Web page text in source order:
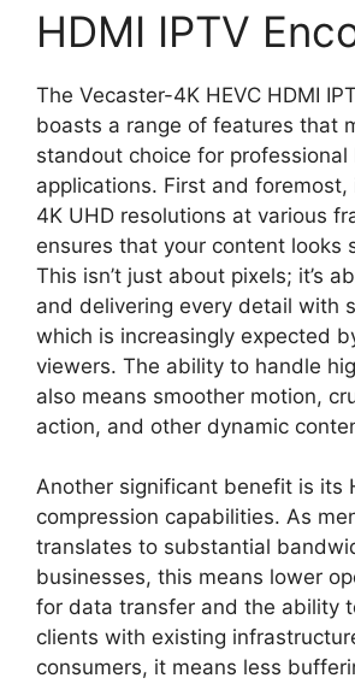
HDMI IPTV
The Vecaster-4K HEVC HDMI
boasts a range of features that
standout choice for professional
applications. First and
4K UHD resolutions at various
ensures that your content looks
This isn’t just about pixels; it’s
and delivering every detail with
which is increasingly expected
viewers. The ability to handle
also means smoother motion,
action, and other dynamic
Another significant benefit is its
compression capabilities. As
translates to substantial
businesses, this means lower
for data transfer and the ability
clients with existing
consumers, it means less